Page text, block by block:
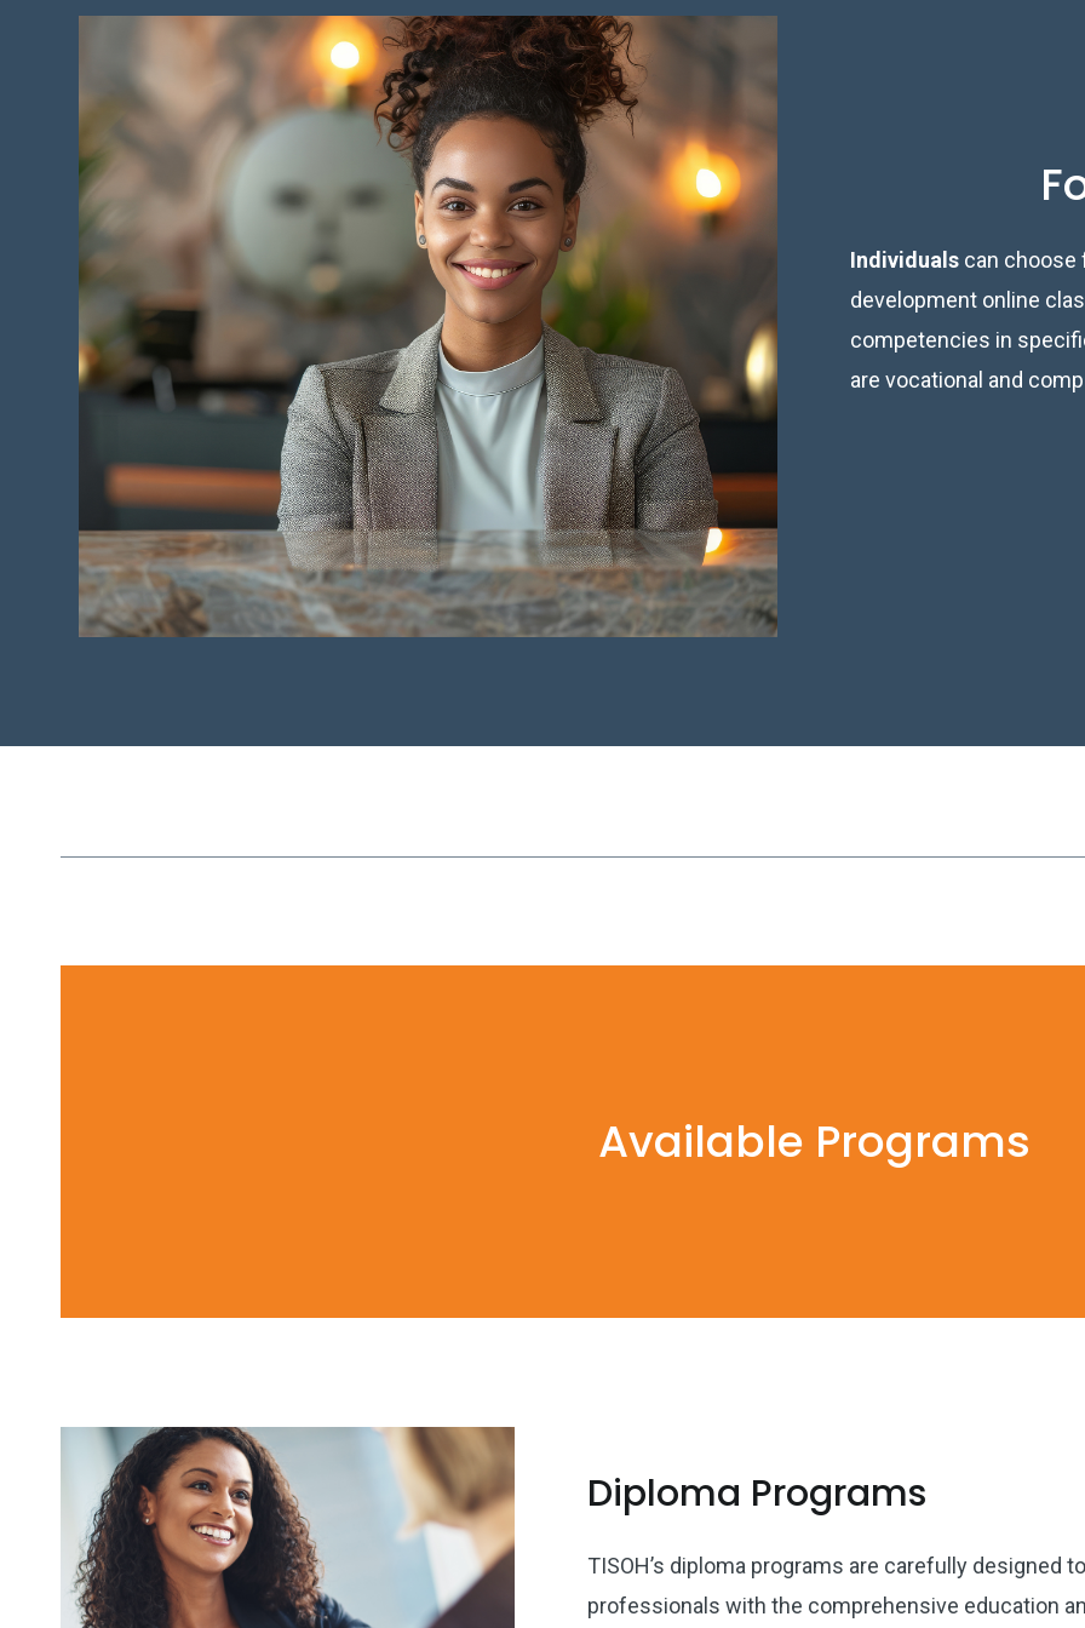
Individuals can
development online
competencies in
are vocational and
Available Programs
Diploma Programs
TISOH’s diploma programs are carefully designed
professionals with the comprehensive education